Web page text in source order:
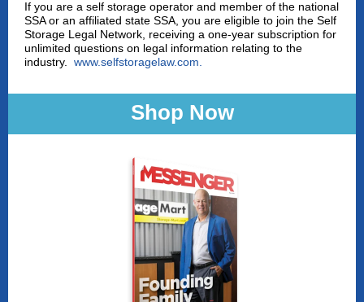
If you are a self storage operator and member of the national
SSA or an affiliated state SSA, you are eligible to join the Self
Storage Legal Network, receiving a one-year subscription for
unlimited questions on legal information relating to the
industry. www.selfstoragelaw.com
Shop Now